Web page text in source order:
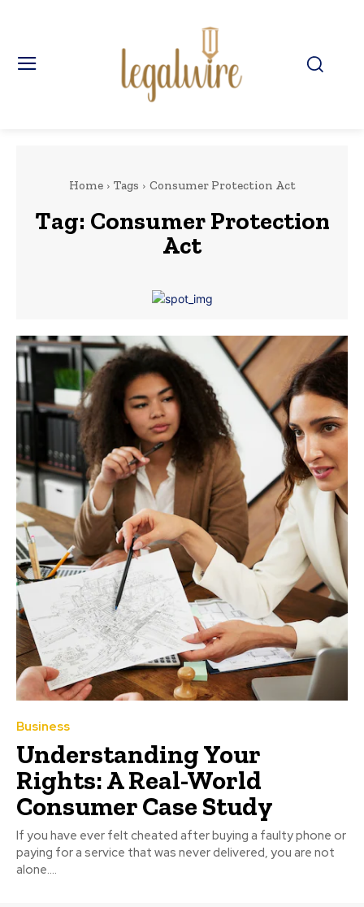
Home Tags Consumer Protection Act
Tag: Consumer Protection
Act
Business
Understanding Your
Rights: A Real-World
Consumer Case Study
If you have ever felt cheated after buying a faulty phone or
paying for a service that was never delivered, you are not
alone....